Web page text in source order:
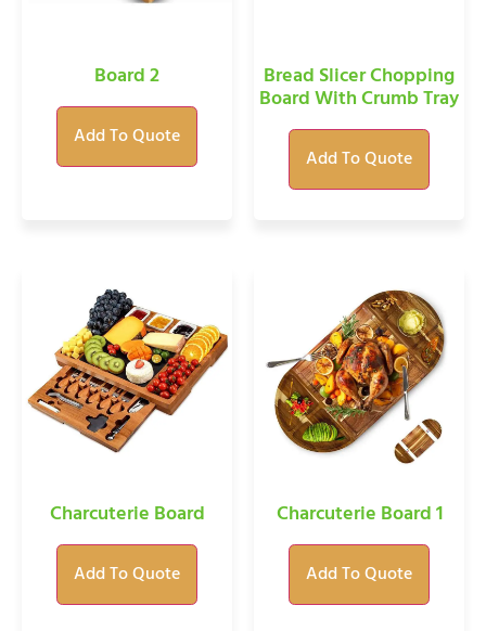
Board 2
Add To Quote
Bread Slicer Chopping
Board With Crumb Tray
Add To Quote
Charcuterie Board
Add To Quote
Charcuterie Board 1
Add To Quote